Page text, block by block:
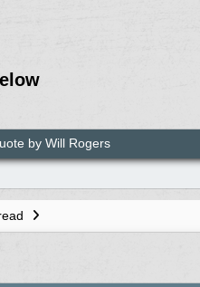
by Will Rogers